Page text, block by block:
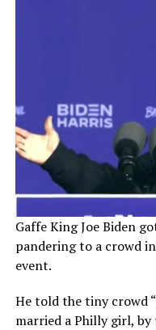
Gaffe King Joe Biden
pandering to a crowd
event.
He told the tiny crowd
married a Philly girl, by